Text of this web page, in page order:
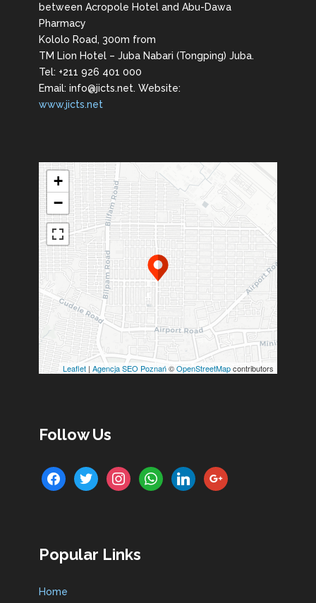
between Acropole Hotel and Abu-Dawa
Pharmacy
Kololo Road, 300m from
TM Lion Hotel – Juba Nabari (Tongping) Juba.
Tel: +211 926 401 000
Email: info@jicts.net. Website:
www.jicts.net
+
−
Leaflet | Agencja SEO Poznań©OpenStreetMapcontributors
Follow Us
facebooktwitter instagramwhatsapplinkedingoogle
Popular Links
Home